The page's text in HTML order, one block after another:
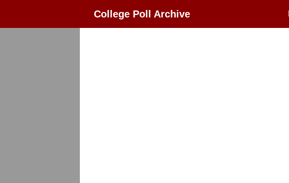
College Poll Archive